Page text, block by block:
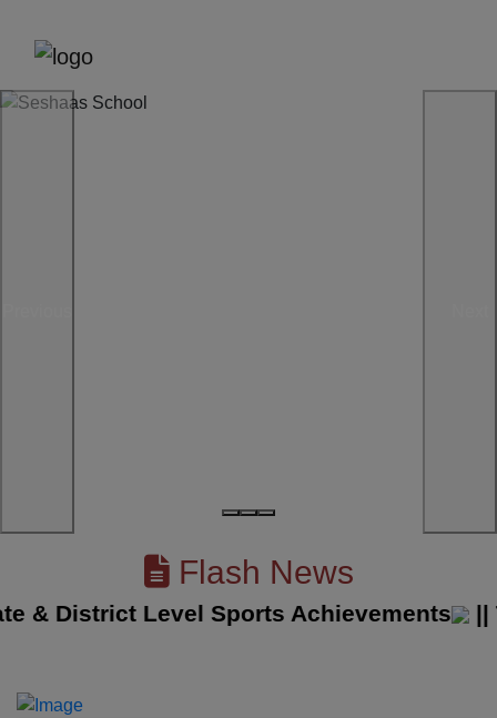
Flash News
District Level Sports Achievements ||